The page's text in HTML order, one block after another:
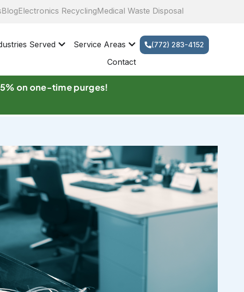
BlogElectronics RecyclingMedical Waste Disposal
Served
Service Areas
Contact
(772) 283-4152
on one-time purges!